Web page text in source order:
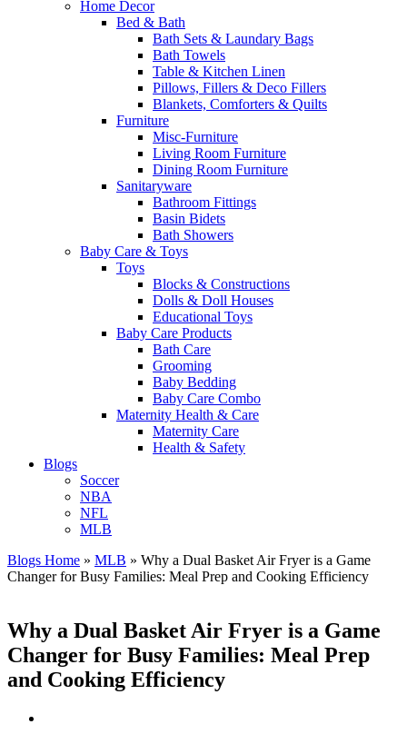
Home Decor
Bed & Bath
Bath Sets & Laundary Bags
Bath Towels
Table & Kitchen Linen
Pillows, Fillers & Deco Fillers
Blankets, Comforters & Quilts
Furniture
Misc-Furniture
Living Room Furniture
Dining Room Furniture
Sanitaryware
Bathroom Fittings
Basin Bidets
Bath Showers
Baby Care & Toys
Toys
Blocks & Constructions
Dolls & Doll Houses
Educational Toys
Baby Care Products
Bath Care
Grooming
Baby Bedding
Baby Care Combo
Maternity Health & Care
Maternity Care
Health & Safety
Blogs
Soccer
NBA
NFL
MLB
Blogs Home » MLB » Why a Dual Basket Air Fryer is a Game
Changer for Busy Families: Meal Prep and Cooking Efficiency
Why a Dual Basket Air Fryer is a Game
Changer for Busy Families: Meal Prep
and Cooking Efficiency